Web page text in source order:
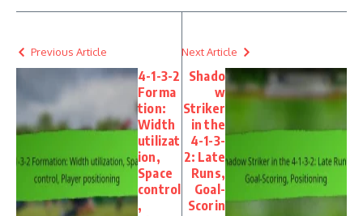
Previous Article
4-1-3-2
Forma
tion:
Width
utilizat
ion,
Space
control
,
Next Article
Shado
w
Striker
in the
4-1-3-
2: Late
Runs,
Goal-
Scorin